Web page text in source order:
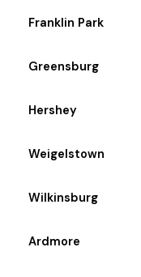
Franklin Park
Greensburg
Hershey
Weigelstown
Wilkinsburg
Ardmore